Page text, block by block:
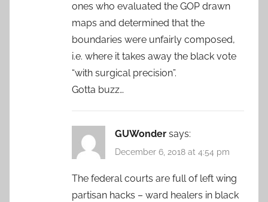
ones who evaluated the GOP drawn
maps and determined that the
boundaries were unfairly composed,
i.e. where it takes away the black vote
“with surgical precision”.
Gotta buzz…
GUWonder says:
December 6, 2018 at 4:54 pm
The federal courts are full of left wing
partisan hacks – ward healers in black